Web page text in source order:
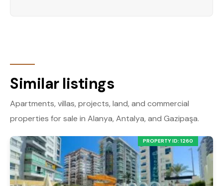
Similar listings
Apartments, villas, projects, land, and commercial
properties for sale in Alanya, Antalya, and Gazipaşa.
PROPERTY ID: 1260